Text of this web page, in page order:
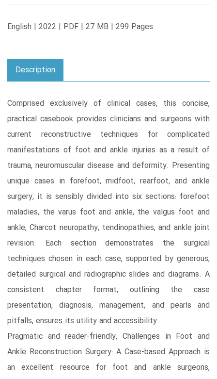
English | 2022 | PDF | 27 MB | 299 Pages
Description
Comprised exclusively of clinical cases, this concise,
practical casebook provides clinicians and surgeons with
current reconstructive techniques for complicated
manifestations of foot and ankle injuries as a result of
trauma, neuromuscular disease and deformity. Presenting
unique cases in forefoot, midfoot, rearfoot, and ankle
surgery, it is sensibly divided into six sections: forefoot
maladies, the varus foot and ankle, the valgus foot and
ankle, Charcot neuropathy, tendinopathies, and ankle joint
revision. Each section demonstrates the surgical
techniques chosen in each case, supported by generous,
detailed surgical and radiographic slides and diagrams. A
consistent chapter format, outlining the case
presentation, diagnosis, management, and pearls and
pitfalls, ensures its utility and accessibility.
Pragmatic and reader-friendly, Challenges in Foot and
Ankle Reconstruction Surgery: A Case-based Approach is
an excellent resource for foot and ankle surgeons,